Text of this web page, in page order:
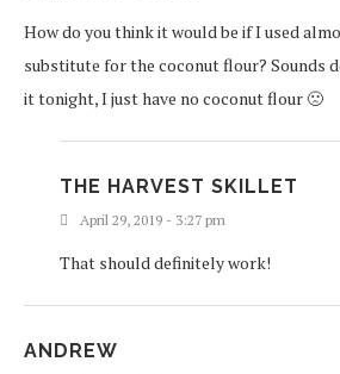
How do you think it would be if I used
substitute for the coconut flour? Sounds
it tonight, I just have no coconut flour 🙁
THE HARVEST SKILLET
April 29, 2019 - 3:27 pm
That should definitely work!
ANDREW